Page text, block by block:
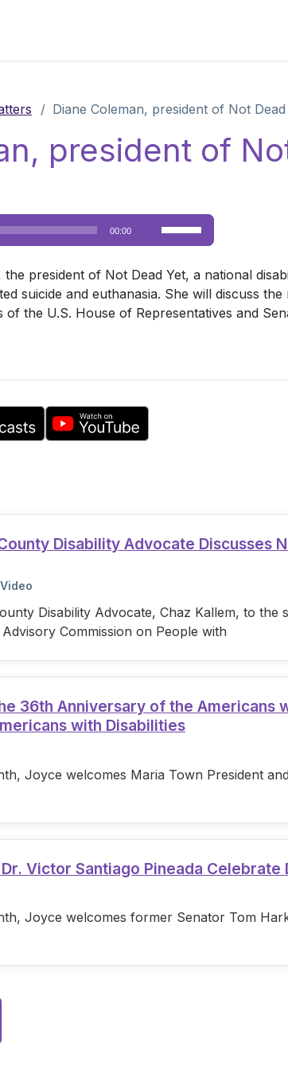
/ Diane Coleman, president of Not Dead
president of
00:00
Up/Down
keys
to
increase
president of Not Dead Yet, a national
suicide and euthanasia. She will discuss
the U.S. House of Representatives and
Disability Advocate Discusses
Video
Disability Advocate, Chaz Kallem, to
Commission on People with
36th Anniversary of the
with Disabilities
Joyce welcomes Maria Town President
Victor Santiago Pineada
Joyce welcomes former Senator Tom